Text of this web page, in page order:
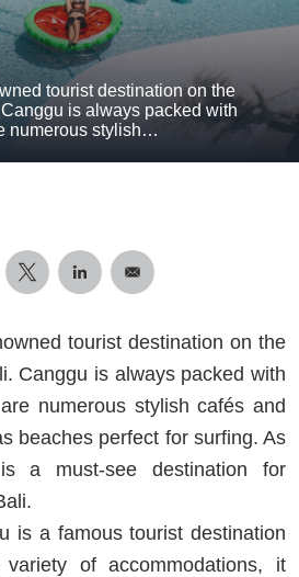
tourist destination on the
is always packed with
numerous stylish…
tourist destination on the
Canggu is always packed with
numerous stylish cafés and
beaches perfect for surfing. As
a must-see destination for
is a famous tourist destination
of accommodations, it